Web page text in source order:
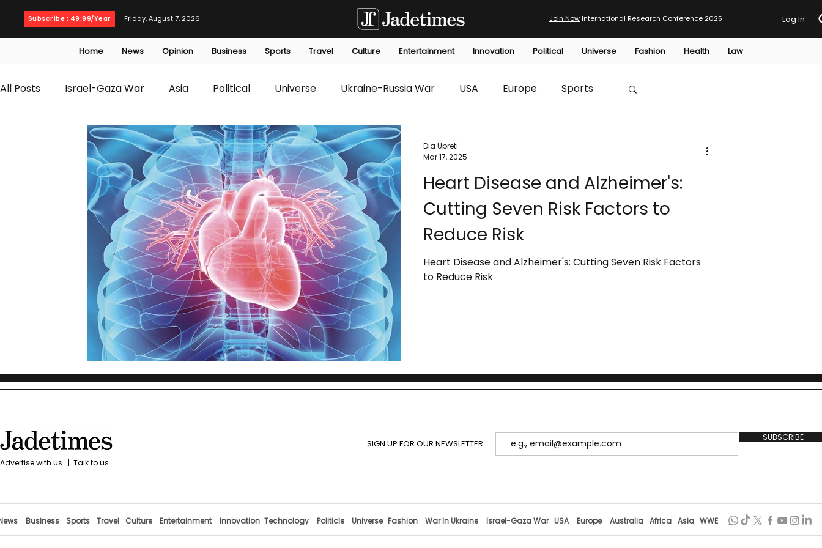
Subscribe : 49.99/Year Friday, August 7, 2026 Join Now International Research Conference 2025 Log In
Home News Opinion Business Sports Travel Culture Entertainment Innovation Political Universe Fashion Health Law
All Posts Israel-Gaza War Asia Political Universe Ukraine-Russia War USA Europe Sports
T20 World Cup Culture Travel Business Technology Innovation
Health Entertainment opinion editorials Law Environmental Economic HTP
Heart Disease and Alzheimer's:
Cutting Seven Risk Factors to
Reduce Risk
Heart Disease and Alzheimer's: Cutting Seven Risk Factors
to Reduce Risk
Dia Upreti
Mar 17, 2025
with us | Talk to us
SIGN UP FOR OUR NEWSLETTER
SUBSCRIBE
Business Sports Travel Culture Entertainment Innovation Technology Politicle Universe Fashion War In Ukraine Israel-Gaza War USA Europe Australia Africa Asia WWE